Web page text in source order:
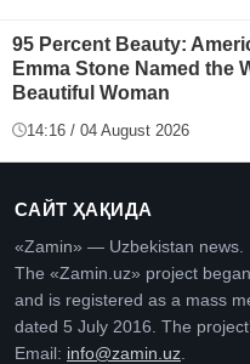
95 Percent Beauty:
Emma Stone Named the
Beautiful Woman
14:16 / 04 August 2026
САЙТ ҲАҚИДА
«Zamin» — Uzbekistan news.
The «Zamin.uz» project
and is registered as a mass
dated 5 July 2016. The
Email: info@zamin.uz